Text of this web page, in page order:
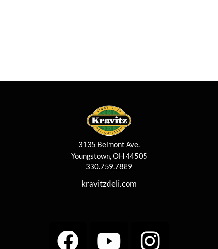
3135 Belmont Ave.
Youngstown, OH 44505
330.759.7889
kravitzdeli.com